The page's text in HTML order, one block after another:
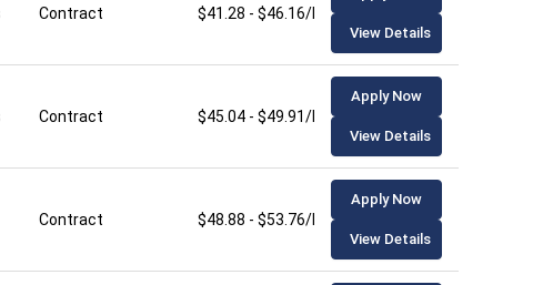
Contract $41.28 - $46.16/hour
View Details
Contract $45.04 - $49.91/hour
Apply Now
View Details
Contract $48.88 - $53.76/hour
Apply Now
View Details